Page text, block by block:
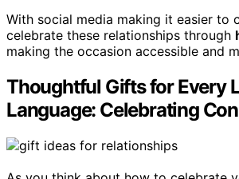
With social media making it easier to
celebrate these relationships through
making the occasion accessible and
Thoughtful Gifts for Every
Language: Celebrating